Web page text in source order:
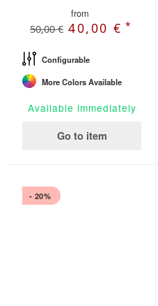
from
50,00 € 40,00 €*
Configurable
More Colors Available
Available immediately
Go to item
- 20%